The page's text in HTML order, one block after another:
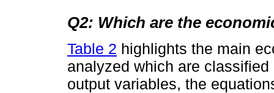
Q2: Which are the
Table 2 highlights the main
analyzed which are
output variables, the